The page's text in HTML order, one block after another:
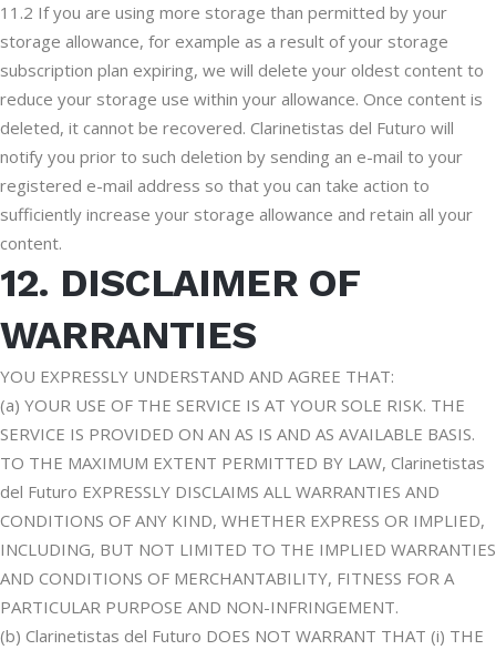
11.2 If you are using more storage than permitted by your
storage allowance, for example as a result of your storage
subscription plan expiring, we will delete your oldest content to
reduce your storage use within your allowance. Once content is
deleted, it cannot be recovered. Clarinetistas del Futuro will
notify you prior to such deletion by sending an e-mail to your
registered e-mail address so that you can take action to
sufficiently increase your storage allowance and retain all your
content.
12. DISCLAIMER OF
WARRANTIES
YOU EXPRESSLY UNDERSTAND AND AGREE THAT:
(a) YOUR USE OF THE SERVICE IS AT YOUR SOLE RISK. THE
SERVICE IS PROVIDED ON AN AS IS AND AS AVAILABLE BASIS.
TO THE MAXIMUM EXTENT PERMITTED BY LAW, Clarinetistas
del Futuro EXPRESSLY DISCLAIMS ALL WARRANTIES AND
CONDITIONS OF ANY KIND, WHETHER EXPRESS OR IMPLIED,
INCLUDING, BUT NOT LIMITED TO THE IMPLIED WARRANTIES
AND CONDITIONS OF MERCHANTABILITY, FITNESS FOR A
PARTICULAR PURPOSE AND NON-INFRINGEMENT.
(b) Clarinetistas del Futuro DOES NOT WARRANT THAT (i) THE